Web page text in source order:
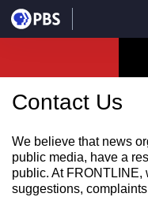
Contact Us
We believe that news
public media, have a
public. At FRONTLINE,
suggestions,